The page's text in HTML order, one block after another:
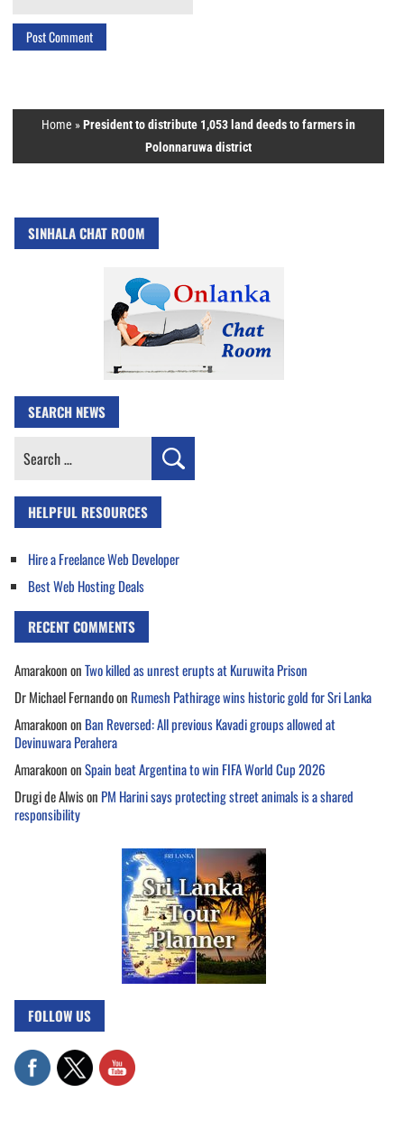
Home »President to distribute 1,053 land deeds to farmers in
Polonnaruwa district
SINHALA CHAT ROOM
SEARCH NEWS
Search
HELPFUL RESOURCES
Hire a Freelance Web Developer
Best Web Hosting Deals
RECENT COMMENTS
AmarakoononTwo killed as unrest erupts at Kuruwita Prison
Dr Michael Fernandoon Rumesh Pathirage wins historic gold for Sri Lanka
Amarakoonon Ban Reversed: All previous Kavadi groups allowed at
Devinuwara Perahera
AmarakoononSpain beat Argentina to win FIFA World Cup 2026
Drugi de Alwison PM Harini says protecting street animals is a shared
responsibility
FOLLOW US